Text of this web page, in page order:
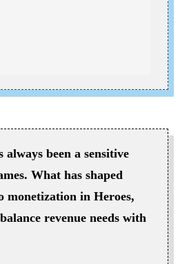
been a sensitive
What has shaped
monetization in Heroes,
revenue needs with